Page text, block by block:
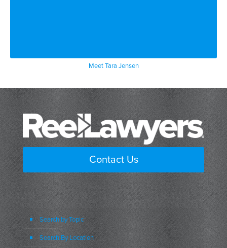
Meet Tara Jensen
Contact Us
Search by Topic
Search By Location